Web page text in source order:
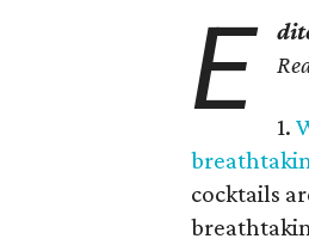
E 1.
cocktails